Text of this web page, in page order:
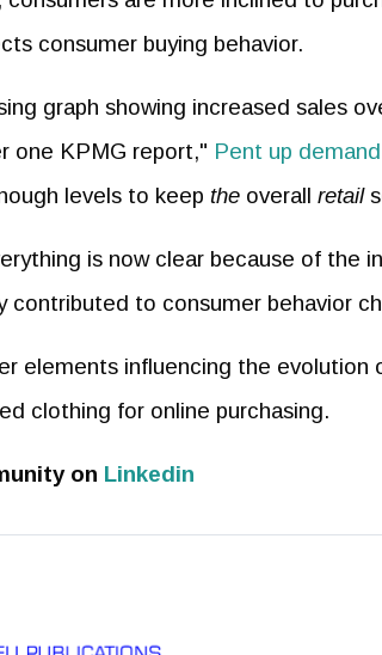
consumer buying behavior.
graph showing increased sales
one KPMG report," Pent up demand
levels to keep the overall retail
is now clear because of the
contributed to consumer behavior
elements influencing the evolution
clothing for online purchasing.
on Linkedin